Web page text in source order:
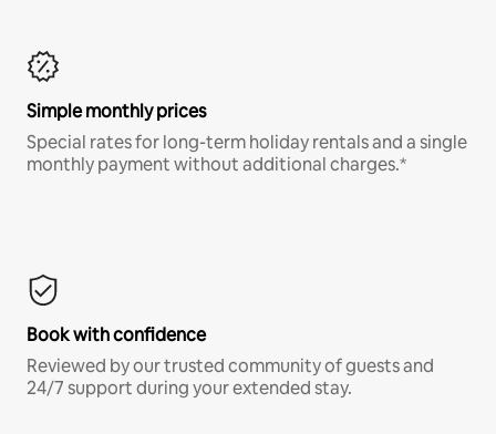
Simple monthly prices
Special rates for long-term holiday rentals and a single
monthly payment without additional charges.*
Book with confidence
Reviewed by our trusted community of guests and
24/7 support during your extended stay.